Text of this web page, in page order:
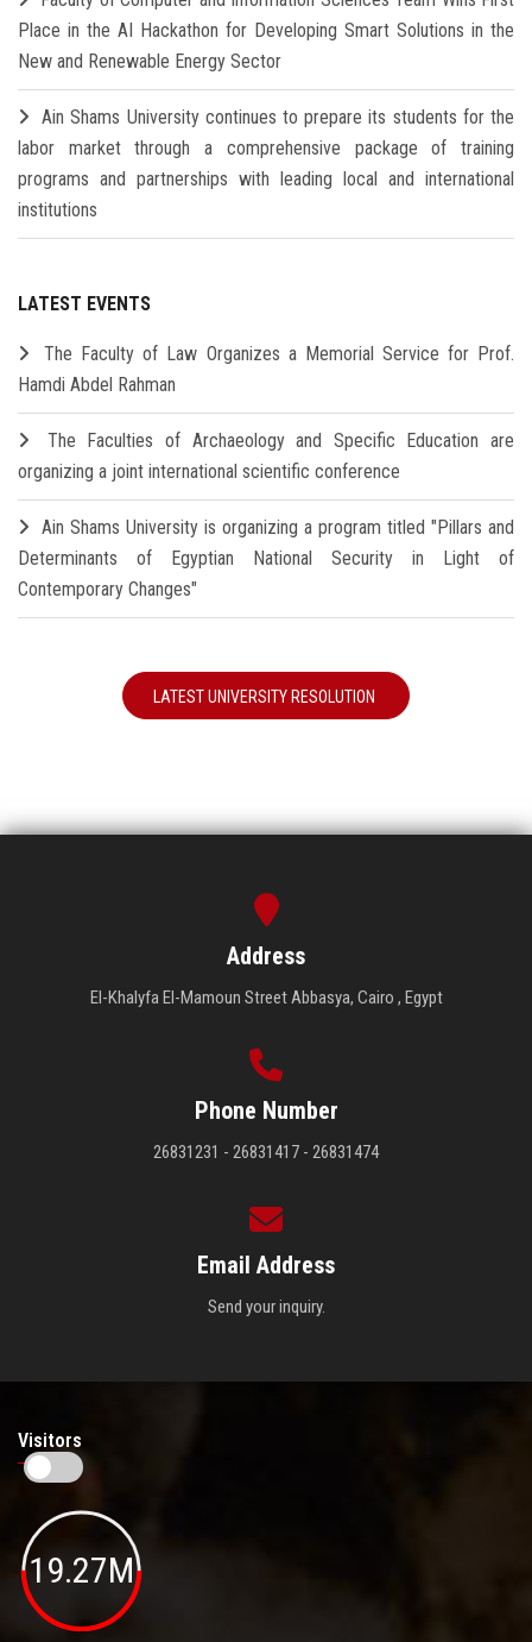
Place in the AI Hackathon for Developing Smart Solutions in the
New and Renewable Energy Sector
Ain Shams University continues to prepare its students for the
labor market through a comprehensive package of training
programs and partnerships with leading local and international
institutions
LATEST EVENTS
The Faculty of Law Organizes a Memorial Service for Prof.
Hamdi Abdel Rahman
The Faculties of Archaeology and Specific Education are
organizing a joint international scientific conference
Ain Shams University is organizing a program titled "Pillars and
Determinants of Egyptian National Security in Light of
Contemporary Changes"
LATEST UNIVERSITY RESOLUTION
Address
El-Khalyfa El-Mamoun Street Abbasya, Cairo , Egypt
Phone Number
26831231 - 26831417 - 26831474
Email Address
Send your inquiry.
Visitors
19.27M